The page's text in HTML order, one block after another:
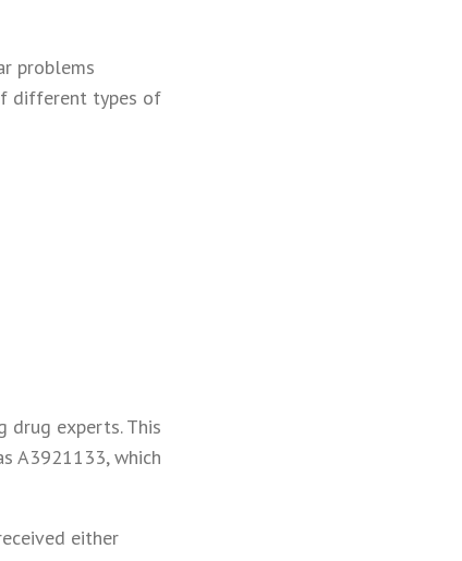
problems
different types of
drug experts. This
A3921133, which
either